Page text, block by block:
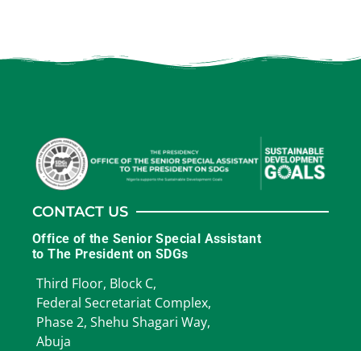
CONTACT US
Office of the Senior Special Assistant
to The President on SDGs
Third Floor, Block C,
Federal Secretariat Complex,
Phase 2, Shehu Shagari Way,
Abuja